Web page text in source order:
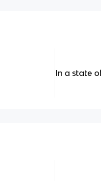
In a state